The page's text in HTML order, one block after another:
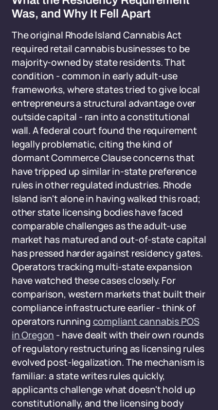
Was, and Why It Fell Apart
The original Rhode Island Cannabis Act
required retail cannabis businesses to be
majority-owned by state residents. That
condition - common in early adult-use
frameworks, where states tried to give local
entrepreneurs a structural advantage over
outside capital - ran into a constitutional
wall. A federal court found the requirement
legally problematic, citing the kind of
dormant Commerce Clause concerns that
have tripped up similar in-state preference
rules in other regulated industries. Rhode
Island isn't alone in having walked this road;
other state licensing bodies have faced
comparable challenges as the adult-use
market has matured and out-of-state capital
has pressed harder against residency gates.
Operators tracking multi-state expansion
have watched these cases closely. For
comparison, western markets that built their
compliance infrastructure earlier - think of
operators runningcompliant cannabis POS
in Oregon - have dealt with their own rounds
of regulatory restructuring as licensing rules
evolved post-legalization. The mechanism is
familiar: a state writes rules quickly,
applicants challenge what doesn't hold up
constitutionally, and the licensing body